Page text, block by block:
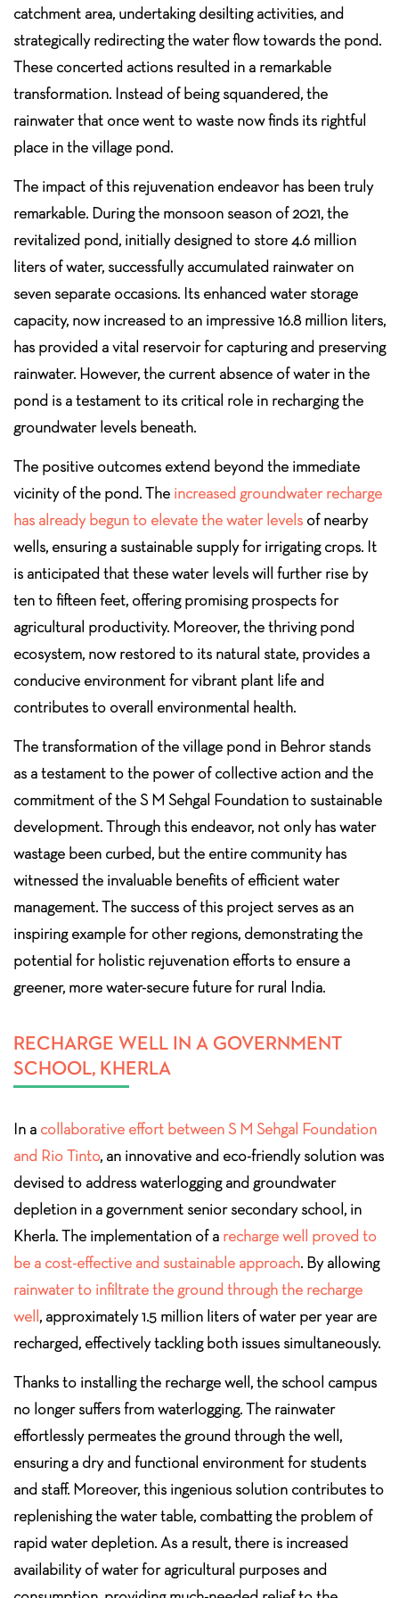
catchment area, undertaking desilting activities, and
strategically redirecting the water flow towards the pond.
These concerted actions resulted in a remarkable
transformation. Instead of being squandered, the
rainwater that once went to waste now finds its rightful
place in the village pond.
The impact of this rejuvenation endeavor has been truly
remarkable. During the monsoon season of 2021, the
revitalized pond, initially designed to store 4.6 million
liters of water, successfully accumulated rainwater on
seven separate occasions. Its enhanced water storage
capacity, now increased to an impressive 16.8 million liters,
has provided a vital reservoir for capturing and preserving
rainwater. However, the current absence of water in the
pond is a testament to its critical role in recharging the
groundwater levels beneath.
The positive outcomes extend beyond the immediate
vicinity of the pond. The increased groundwater recharge
has already begun to elevate the water levels of nearby
wells, ensuring a sustainable supply for irrigating crops. It
is anticipated that these water levels will further rise by
ten to fifteen feet, offering promising prospects for
agricultural productivity. Moreover, the thriving pond
ecosystem, now restored to its natural state, provides a
conducive environment for vibrant plant life and
contributes to overall environmental health.
The transformation of the village pond in Behror stands
as a testament to the power of collective action and the
commitment of the S M Sehgal Foundation to sustainable
development. Through this endeavor, not only has water
wastage been curbed, but the entire community has
witnessed the invaluable benefits of efficient water
management. The success of this project serves as an
inspiring example for other regions, demonstrating the
potential for holistic rejuvenation efforts to ensure a
greener, more water-secure future for rural India.
RECHARGE WELL IN A GOVERNMENT
SCHOOL, KHERLA
In a collaborative effort between S M Sehgal Foundation
and Rio Tinto, an innovative and eco-friendly solution was
devised to address waterlogging and groundwater
depletion in a government senior secondary school, in
Kherla. The implementation of a recharge well proved to
be a cost-effective and sustainable approach. By allowing
rainwater to infiltrate the ground through the recharge
well, approximately 1.5 million liters of water per year are
recharged, effectively tackling both issues simultaneously.
Thanks to installing the recharge well, the school campus
no longer suffers from waterlogging. The rainwater
effortlessly permeates the ground through the well,
ensuring a dry and functional environment for students
and staff. Moreover, this ingenious solution contributes to
replenishing the water table, combatting the problem of
rapid water depletion. As a result, there is increased
availability of water for agricultural purposes and